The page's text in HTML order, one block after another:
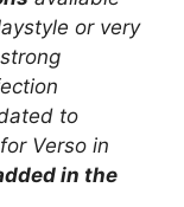
or very
to
Verso in
in the